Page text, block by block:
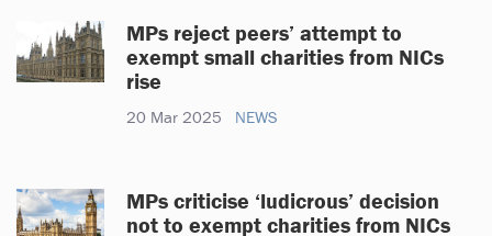
MPs reject peers’ attempt to
exempt small charities from NICs
rise
20 Mar 2025 NEWS
MPs criticise ‘ludicrous’ decision
not to exempt charities from NICs